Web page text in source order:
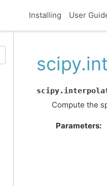
Installing User
Compute the
Parameters: